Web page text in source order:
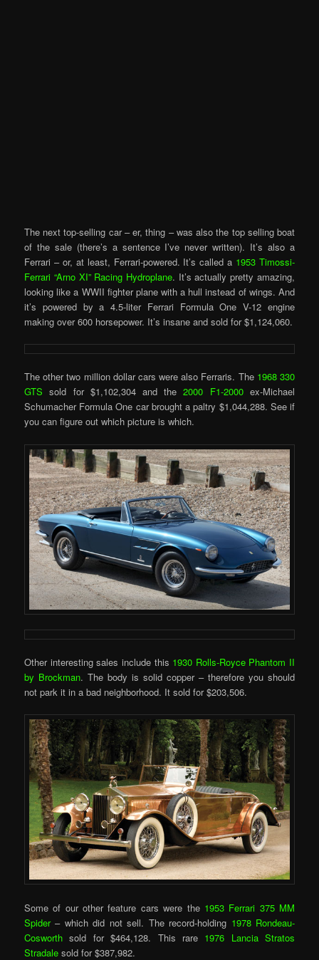
The next top-selling car – er, thing – was also the top selling boat
of the sale (there’s a sentence I’ve never written). It’s also a
Ferrari – or, at least, Ferrari-powered. It’s called a 1953 Timossi-
Ferrari “Arno XI” Racing Hydroplane. It’s actually pretty amazing,
looking like a WWII fighter plane with a hull instead of wings. And
it’s powered by a 4.5-liter Ferrari Formula One V-12 engine
making over 600 horsepower. It’s insane and sold for $1,124,060.
The other two million dollar cars were also Ferraris. The 1968 330
GTS sold for $1,102,304 and the2000 F1-2000ex-Michael
Schumacher Formula One car brought a paltry $1,044,288. See if
you can figure out which picture is which.
Other interesting sales include this 1930 Rolls-Royce Phantom II
by Brockman. The body is solid copper – therefore you should
not park it in a bad neighborhood. It sold for $203,506.
Some of our other feature cars were the 1953 Ferrari 375 MM
Spider– which did not sell. The record-holding 1978 Rondeau-
Cosworth sold for $464,128. This rare 1976 Lancia Stratos
Stradale sold for $387,982.